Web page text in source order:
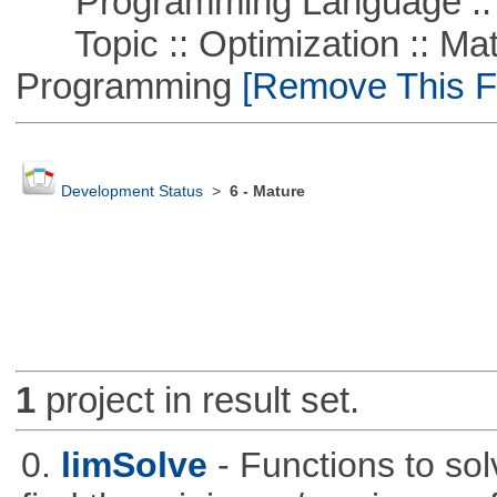
Topic :: Optimization ::
Programming [Remove This
Development Status> 6 - Mature
1project in result set.
0. limSolve - Functions to